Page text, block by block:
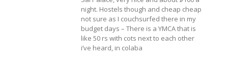
night. Hostels though and cheap cheap
not sure as I couchsurfed there in my
budget days – There is a YMCA that is
like 50 rs with cots next to each other
i’ve heard, in colaba